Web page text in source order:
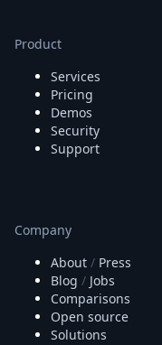
Ruby
Go
Zapier
MCP Server
Terraform
Essentials
API
Build your first app
About
Open Source
Testimonials
Product
Services
Pricing
Demos
Security
Support
Company
About / Press
Blog / Jobs
Comparisons
Open source
Solutions